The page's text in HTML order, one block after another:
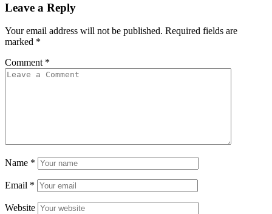
Leave a Reply
Your email address will not be published. Required fields are
marked *
Comment *
Name *
Email *
Website